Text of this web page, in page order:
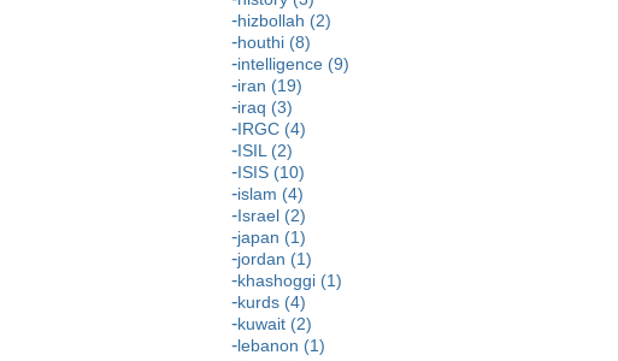
hizbollah (2)
houthi (8)
intelligence (9)
iran (19)
iraq (3)
IRGC (4)
ISIL (2)
ISIS (10)
islam (4)
Israel (2)
japan (1)
jordan (1)
khashoggi (1)
kurds (4)
kuwait (2)
lebanon (1)